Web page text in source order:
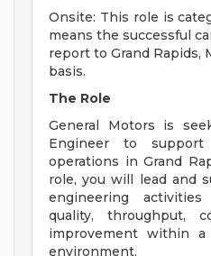
Onsite: This role is
means the successful
report to Grand Rapids,
basis.
The Role
General Motors is
Engineer to support
operations in Grand
role, you will lead and
engineering
quality, throughput,
improvement within a
environment.